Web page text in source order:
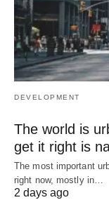
DEVELOPMENT
The world is
get it right is
The most important
right now, mostly in…
2 days ago